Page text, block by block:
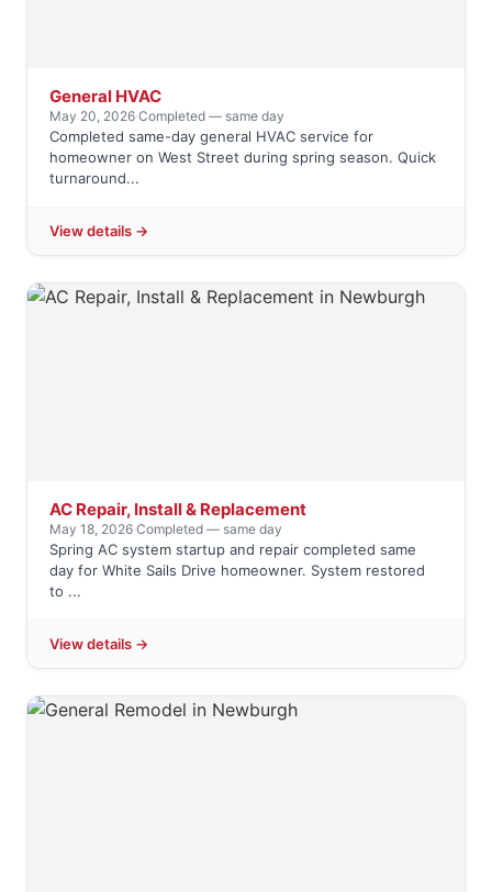
General HVAC
May 20, 2026·Completed — same day
Completed same-day general HVAC service for
homeowner on West Street during spring season. Quick
turnaround...
View details →
AC Repair, Install & Replacement
May 18, 2026·Completed — same day
Spring AC system startup and repair completed same
day for White Sails Drive homeowner. System restored
to ...
View details →